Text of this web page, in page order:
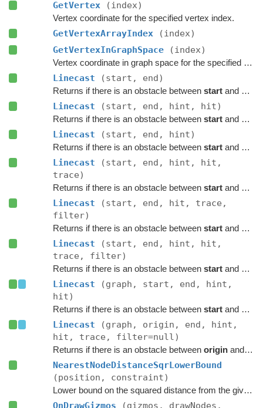
GetVertex (index)
Vertex coordinate for the specified vertex index.
GetVertexArrayIndex
(index)
GetVertexInGraphSpace
(index)
Vertex coordinate in graph space for the specified vertex index.
Linecast (start, end)
Returns if there is an obstacle between startand end
Linecast (start, end, hint, hit)
Returns if there is an obstacle between startand end
Linecast (start, end, hint)
Returns if there is an obstacle between startand end
Linecast
(start, end, hint, hit,
trace)
Returns if there is an obstacle between startand end
Linecast
(start, end, hit, trace,
filter)
Returns if there is an obstacle between startand end
Linecast
(start, end, hint, hit,
trace, filter)
Returns if there is an obstacle between startand end
Linecast
(graph, start, end, hint,
hit)
Returns if there is an obstacle between startand end
Linecast
(graph, origin, end, hint,
hit, trace, filter=null)
Returns if there is an obstacle between originand end
NearestNodeDistanceSqrLowerBound
(position, constraint)
Lower bound on the squared distance from the given point to the closest node in this graph.